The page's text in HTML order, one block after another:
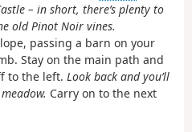
– in short, there’s plenty to
old Pinot Noir vines.
passing a barn on your
Stay on the main path and
to the left. Look back and you’ll
Carry on to the next